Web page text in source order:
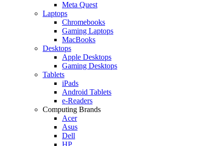
Meta Quest
Laptops
Chromebooks
Gaming Laptops
MacBooks
Desktops
Apple Desktops
Gaming Desktops
Tablets
iPads
Android Tablets
e-Readers
Computing Brands
Acer
Asus
Dell
HP